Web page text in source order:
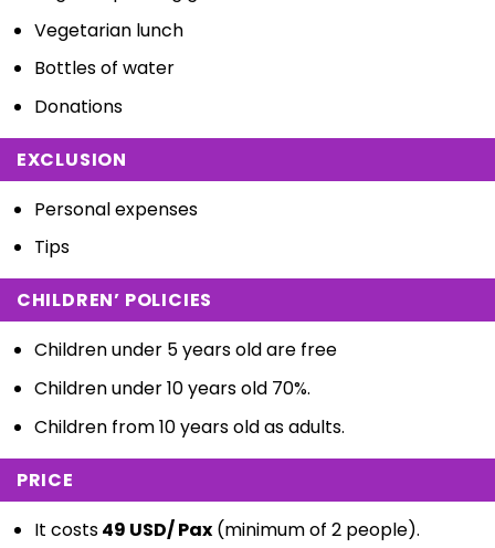
Vegetarian lunch
Bottles of water
Donations
EXCLUSION
Personal expenses
Tips
CHILDREN’ POLICIES
Children under 5 years old are free
Children under 10 years old 70%.
Children from 10 years old as adults.
PRICE
It costs49 USD/ Pax(minimum of 2 people).